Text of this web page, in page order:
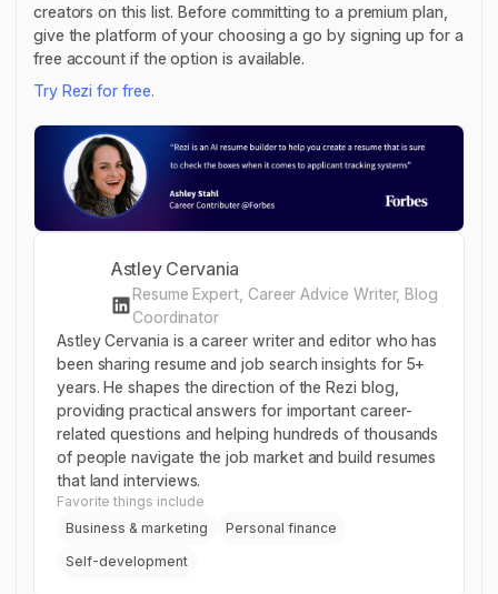
creators on this list. Before committing to a premium plan,
give the platform of your choosing a go by signing up for a
free account if the option is available.
Try Rezi for free.
Astley Cervania
Resume Expert, Career Advice Writer, Blog
Coordinator
Astley Cervania is a career writer and editor who has
been sharing resume and job search insights for 5+
years. He shapes the direction of the Rezi blog,
providing practical answers for important career-
related questions and helping hundreds of thousands
of people navigate the job market and build resumes
that land interviews.
Favorite things include
Business & marketing
Personal finance
Self-development